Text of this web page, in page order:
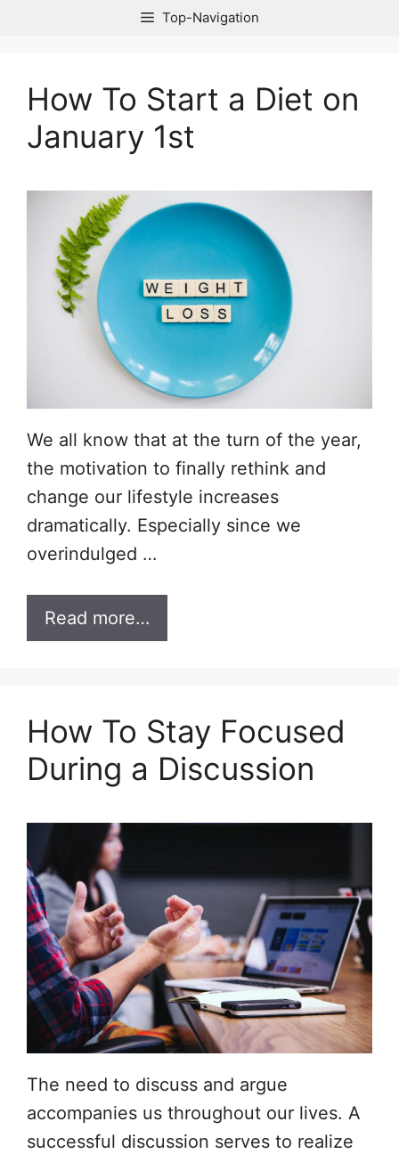
Top-Navigation
How To Start a Diet on
January 1st
We all know that at the turn of the year,
the motivation to finally rethink and
change our lifestyle increases
dramatically. Especially since we
overindulged …
Read more…
How To Stay Focused
During a Discussion
The need to discuss and argue
accompanies us throughout our lives. A
successful discussion serves to realize